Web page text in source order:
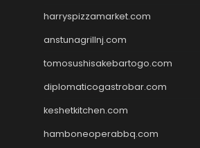
harryspizzamarket.com
anstunagrillnj.com
tomosushisakebartogo.com
diplomaticogastrobar.com
keshetkitchen.com
hamboneoperabbq.com